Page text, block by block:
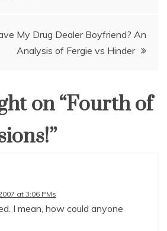
My Drug Dealer Boyfriend? An
Analysis of Fergie vs Hinder
on “Fourth of
”
at 3:06 PMs
I mean, how could anyone